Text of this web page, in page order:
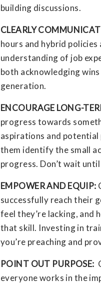
building discussions.
CLEARLY
hours and hybrid
understanding of job
both acknowledging
generation.
ENCOURAGE LONG-
progress towards
aspirations and potential
them identify the small
progress. Don’t wait
EMPOWER AND EQUIP:
successfully reach their
feel they’re lacking, and
that skill. Investing in
you’re preaching and
POINT OUT PURPOSE:
everyone works in the